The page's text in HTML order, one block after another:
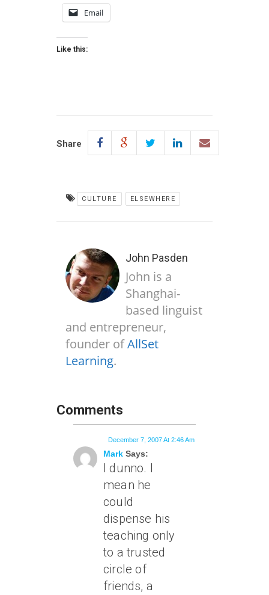
Email
Like this:
Share
CULTURE ELSEWHERE
John Pasden
John is a
Shanghai-
based linguist
and entrepreneur,
founder ofAllSet
Learning.
Comments
Mark Says:
December 7, 2007 At 2:46 Am
I dunno. I
mean he
could
dispense his
teaching only
to a trusted
circle of
friends, a